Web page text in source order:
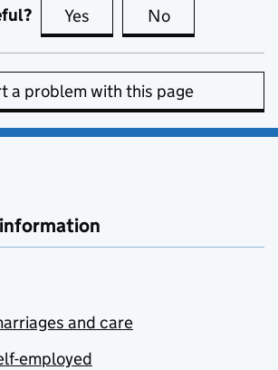
Yes this page is useful
No
a problem with this page
and care
employed